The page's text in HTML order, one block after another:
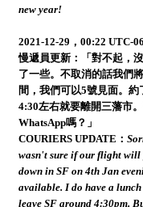
new year!
2021-12-29，00:22 UTC-06
慢遞員更新：「對不起，
了一些。不取消的話我們
間，我們可以5號見面。
4:30左右就要離開三藩市
WhatsApp嗎？」
COURIERS UPDATE：
wasn't sure if our flight will
down in SF on 4th Jan
available. I do have a
leave SF around 4:30pm.